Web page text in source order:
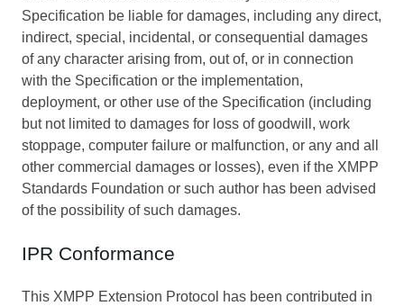
Specification be liable for damages, including any direct,
indirect, special, incidental, or consequential damages
of any character arising from, out of, or in connection
with the Specification or the implementation,
deployment, or other use of the Specification (including
but not limited to damages for loss of goodwill, work
stoppage, computer failure or malfunction, or any and all
other commercial damages or losses), even if the XMPP
Standards Foundation or such author has been advised
of the possibility of such damages.
IPR Conformance
This XMPP Extension Protocol has been contributed in